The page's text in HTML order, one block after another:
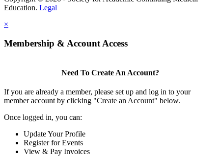
Education. Legal
×
Membership & Account Access
Need To Create An Account?
If you are already a member, please set up and log in to your
member account by clicking "Create an Account" below.
Once logged in, you can:
Update Your Profile
Register for Events
View & Pay Invoices